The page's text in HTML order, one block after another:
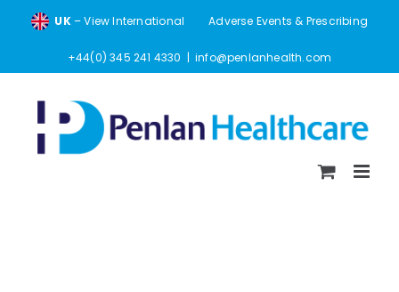
UK– View International Adverse Events & Prescribing
+44(0) 345 241 4330 | info@penlanhealth.com